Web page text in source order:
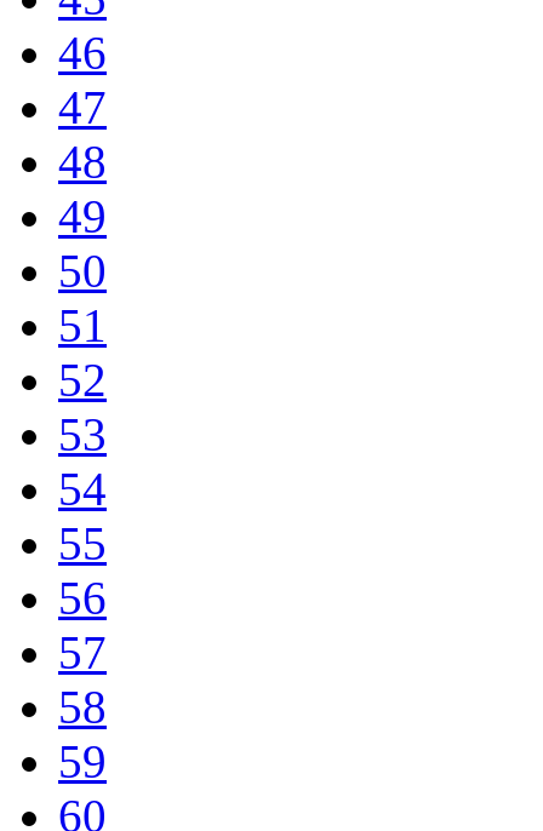
46
47
48
49
50
51
52
53
54
55
56
57
58
59
60